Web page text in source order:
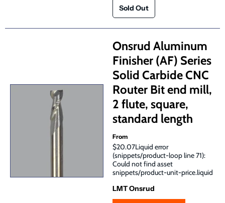
Onsrud Aluminum
Finisher (AF) Series
Solid Carbide CNC
Router Bit end mill,
2 flute, square,
standard length
From
$20.07Liquid error
(snippets/product-loop line 71):
Could not find asset
snippets/product-unit-price.liquid
LMT Onsrud